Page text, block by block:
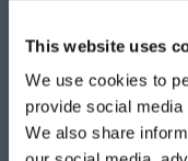
This website uses
We use cookies to
provide social
We also share
get in touch
form and we